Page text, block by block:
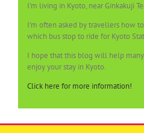
I’m living in Kyoto, near Ginkakuji
I’m often asked by travellers how
which bus stop to ride for Kyoto
I hope that this blog will help
enjoy your stay in Kyoto.
Click here for more information!